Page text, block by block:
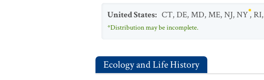
United States: CT,DE,MD,ME,NJ,NY,RI,
*Distribution may be incomplete.
Ecology and Life History